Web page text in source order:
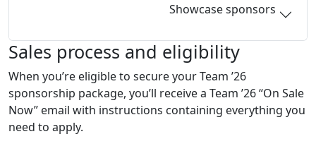
Showcase sponsors
Sales process and eligibility
When you’re eligible to secure your Team ’26
sponsorship package, you’ll receive a Team ’26 “On Sale
Now” email with instructions containing everything you
need to apply.